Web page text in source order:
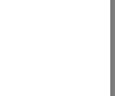
browser for the next time I